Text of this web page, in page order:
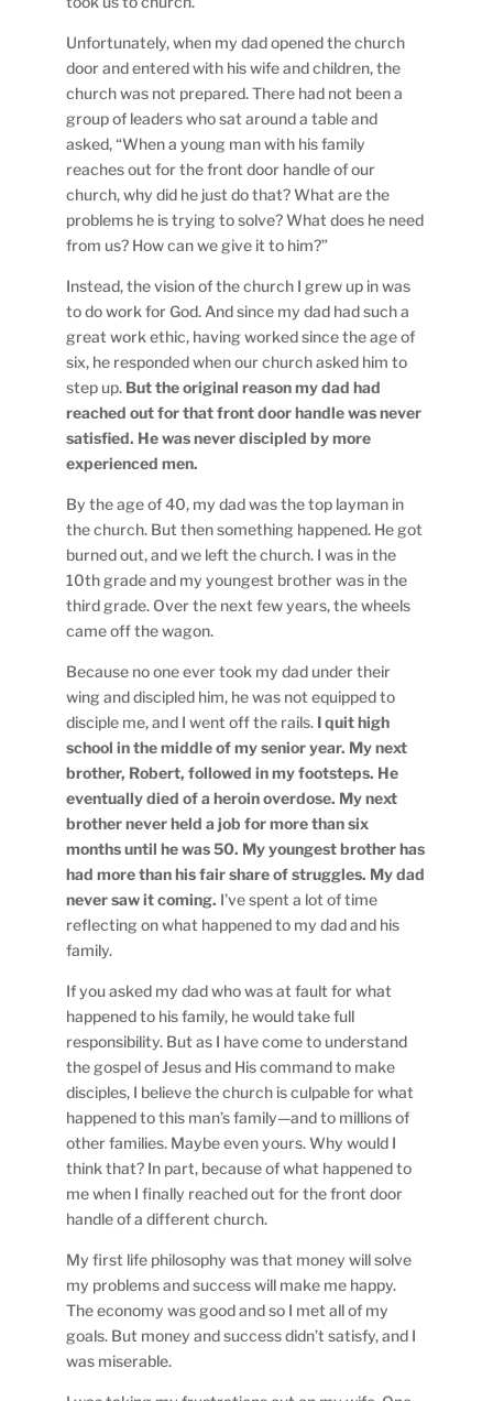
Unfortunately, when my dad opened the church
door and entered with his wife and children, the
church was not prepared. There had not been a
group of leaders who sat around a table and
asked, “When a young man with his family
reaches out for the front door handle of our
church, why did he just do that? What are the
problems he is trying to solve? What does he need
from us? How can we give it to him?”
Instead, the vision of the church I grew up in was
to do work for God. And since my dad had such a
great work ethic, having worked since the age of
six, he responded when our church asked him to
step up. But the original reason my dad had
reached out for that front door handle was never
satisfied. He was never discipled by more
experienced men.
By the age of 40, my dad was the top layman in
the church. But then something happened. He got
burned out, and we left the church. I was in the
10th grade and my youngest brother was in the
third grade. Over the next few years, the wheels
came off the wagon.
Because no one ever took my dad under their
wing and discipled him, he was not equipped to
disciple me, and I went off the rails. I quit high
school in the middle of my senior year. My next
brother, Robert, followed in my footsteps. He
eventually died of a heroin overdose. My next
brother never held a job for more than six
months until he was 50. My youngest brother has
had more than his fair share of struggles. My dad
never saw it coming. I’ve spent a lot of time
reflecting on what happened to my dad and his
family.
If you asked my dad who was at fault for what
happened to his family, he would take full
responsibility. But as I have come to understand
the gospel of Jesus and His command to make
disciples, I believe the church is culpable for what
happened to this man’s family—and to millions of
other families. Maybe even yours. Why would I
think that? In part, because of what happened to
me when I finally reached out for the front door
handle of a different church.
My first life philosophy was that money will solve
my problems and success will make me happy.
The economy was good and so I met all of my
goals. But money and success didn’t satisfy, and I
was miserable.